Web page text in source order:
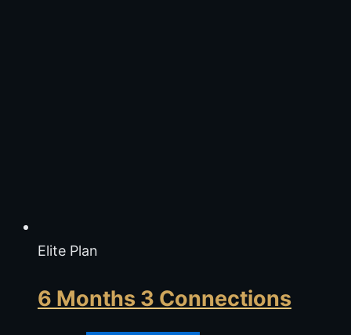
Elite Plan
6 Months 3 Connections